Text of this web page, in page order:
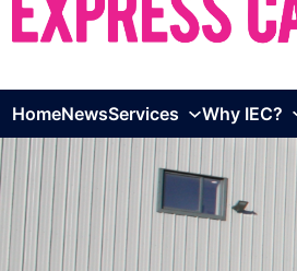
HomeNewsServices Why IEC?